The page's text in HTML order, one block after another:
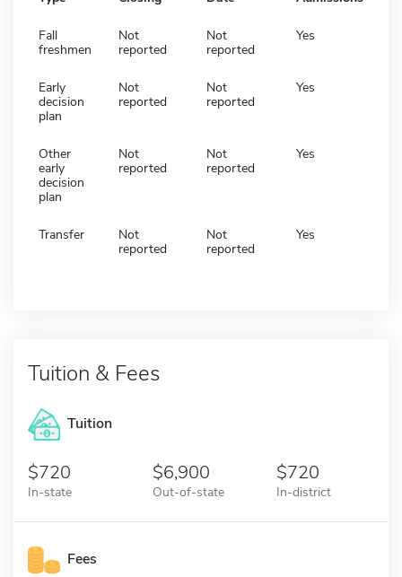
Fall
freshmen
Not
reported
Not
reported
Yes
Early
decision
plan
Not
reported
Not
reported
Yes
Other
early
decision
plan
Not
reported
Not
reported
Yes
Transfer
Not
reported
Not
reported
Yes
Tuition & Fees
Tuition
720
In-state
6,900
Out-of-state
720
In-district
Fees